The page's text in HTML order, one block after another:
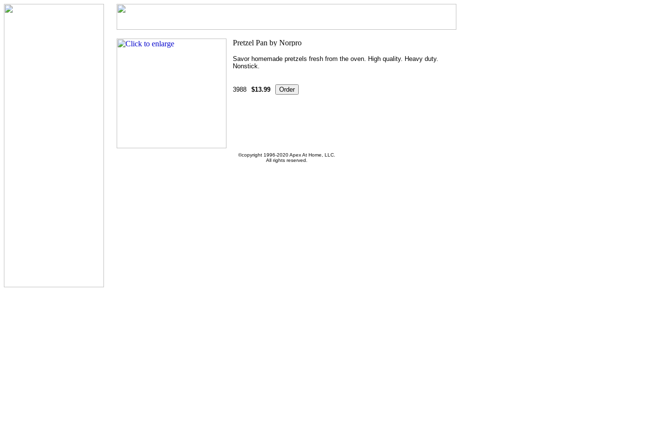
Savor homemade pretzels fresh from the oven. High quality. Heavy duty.
Nonstick.
3988 $13.99
©copyright 1996-2020 Apex At Home, LLC.
All rights reserved.